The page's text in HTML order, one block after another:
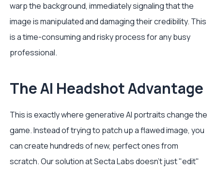
warp the background, immediately signaling that the
image is manipulated and damaging their credibility. This
is a time-consuming and risky process for any busy
professional.
The AI Headshot Advantage
This is exactly where generative AI portraits change the
game. Instead of trying to patch up a flawed image, you
can create hundreds of new, perfect ones from
scratch. Our solution at Secta Labs doesn't just "edit"